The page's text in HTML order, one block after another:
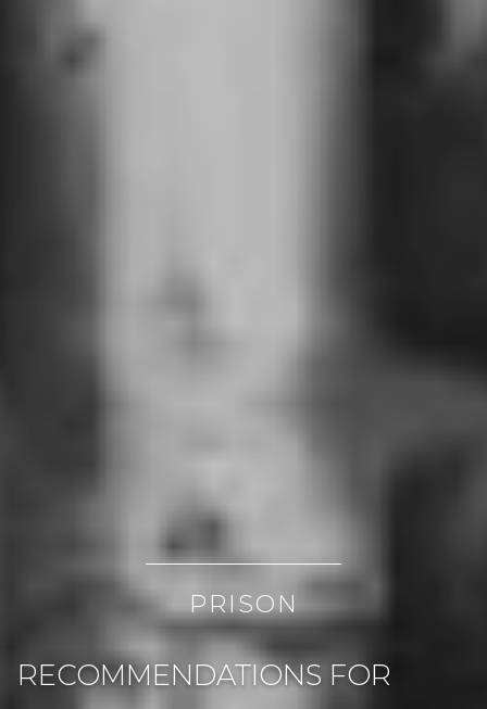
PRISON
RECOMMENDATIONS FOR